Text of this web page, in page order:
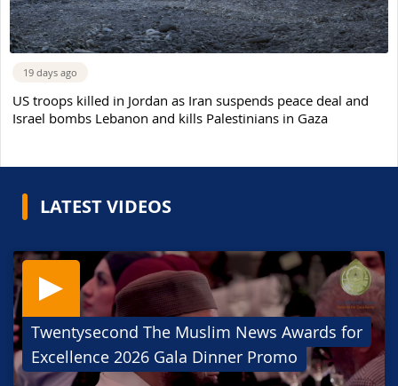
19 days ago
US troops killed in Jordan as Iran suspends peace deal and
Israel bombs Lebanon and kills Palestinians in Gaza
LATEST VIDEOS
Twentysecond The Muslim News Awards for
Excellence 2026 Gala Dinner Promo